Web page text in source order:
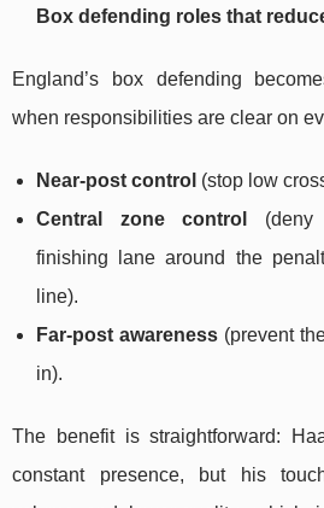
Box defending roles that
England’s box defending
when responsibilities are clear on
Near-post control (stop low
Central zone control
(deny
finishing lane around the
line).
Far-post awareness(prevent
in).
The benefit is straightforward:
constant presence, but his